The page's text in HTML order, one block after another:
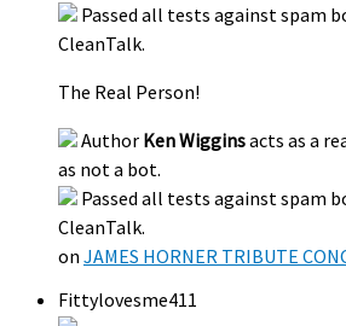
Passed all tests against spam
CleanTalk.
The Real Person!
Author Ken Wigginsacts as a
as not a bot.
Passed all tests against spam
CleanTalk.
on JAMES HORNER TRIBUTE
Fittylovesme411